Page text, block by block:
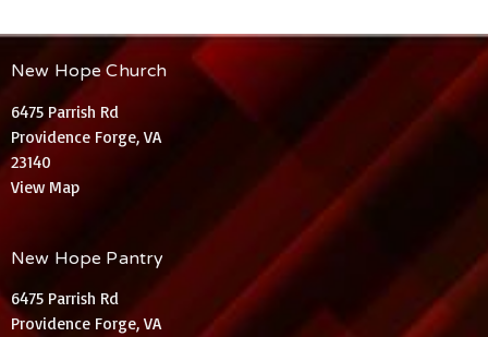
New Hope Church
6475 Parrish Rd
Providence Forge, VA
23140
View Map
New Hope Pantry
6475 Parrish Rd
Providence Forge, VA